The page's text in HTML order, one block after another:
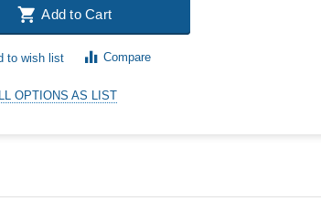
Add to Cart
to wish list Compare
OPTIONS AS LIST